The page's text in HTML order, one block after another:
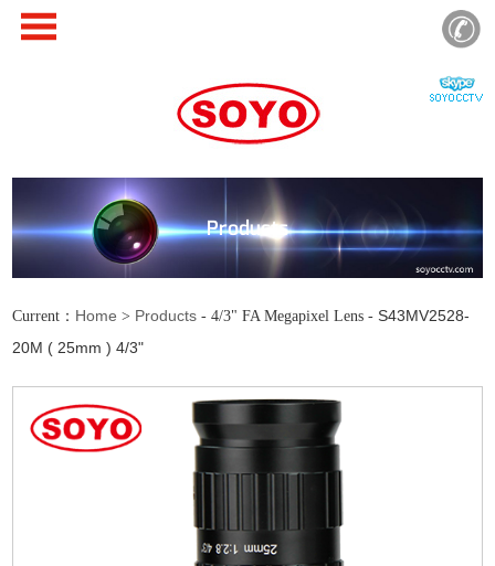
Products
Current： Home > Products - 4/3" FA Megapixel Lens -S43MV2528-
20M ( 25mm ) 4/3"